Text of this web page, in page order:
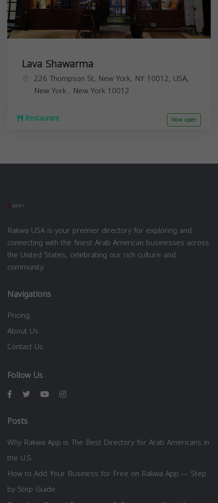
Lava Shawarma
226 Thompson St, New York, NY 10012, USA,
New York , New York 10012
Restaurant Now open
Rakwa USA is your premier directory for exploring and
connecting with the finest Arab American businesses across
the United States, celebrating our rich culture and
community.
Navigations
Pricing
About Us
Contact Us
Follow Us
Posts
Why Rakwa App is The Best Directory for Arab Americans in
the U.S.
How to Add Your Business for Free on Rakwa App — Step
by Step Guide